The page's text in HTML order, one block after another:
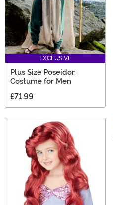
EXCLUSIVE
Plus Size Poseidon
Costume for Men
£71.99